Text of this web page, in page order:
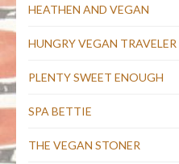
HEATHEN AND VEGAN
HUNGRY VEGAN TRAVELER
PLENTY SWEET ENOUGH
SPA BETTIE
THE VEGAN STONER